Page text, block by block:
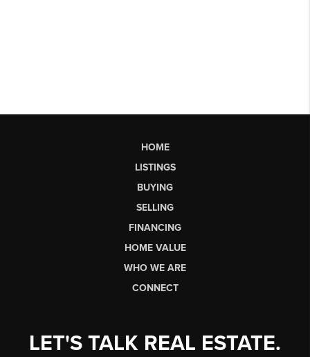
HOME
LISTINGS
BUYING
SELLING
FINANCING
HOME VALUE
WHO WE ARE
CONNECT
LET'S TALK REAL ESTATE.